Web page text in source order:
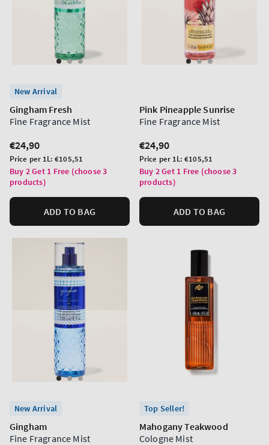
New Arrival
Gingham Fresh
Fine Fragrance Mist
Regular
price
€24,90
Unit
price
Price per 1L:€105,51
Buy 2 Get 1 Free (choose 3
products)
ADD TO BAG
Pink Pineapple Sunrise
Fine Fragrance Mist
Regular
price
€24,90
Unit
price
Price per 1L:€105,51
Buy 2 Get 1 Free (choose 3
products)
ADD TO BAG
New Arrival
Gingham
Fine Fragrance Mist
Top Seller!
Mahogany Teakwood
Cologne Mist